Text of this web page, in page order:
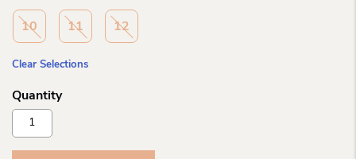
10 11 12
Clear Selections
Taos